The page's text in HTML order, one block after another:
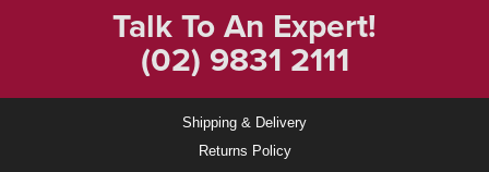
Talk To An Expert!
(02) 9831 2111
Shipping & Delivery
Returns Policy